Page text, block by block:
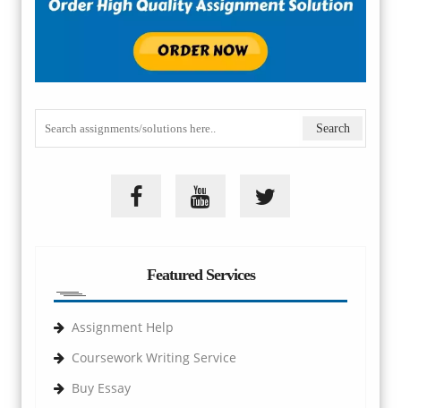
Featured Services
Assignment Help
Coursework Writing Service
Buy Essay